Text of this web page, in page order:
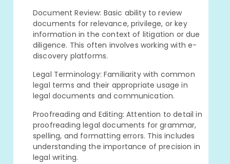
Document Review: Basic ability to review
documents for relevance, privilege, or key
information in the context of litigation or due
diligence. This often involves working with e-
discovery platforms.
Legal Terminology: Familiarity with common
legal terms and their appropriate usage in
legal documents and communication.
Proofreading and Editing: Attention to detail in
proofreading legal documents for grammar,
spelling, and formatting errors. This includes
understanding the importance of precision in
legal writing.